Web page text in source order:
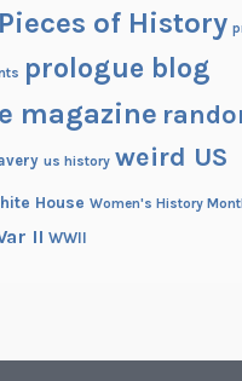
Pieces of History
prologue blog
magazine
us history weird US
House Women's History
II WWII